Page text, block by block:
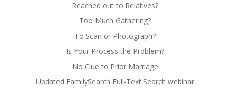
Reached out to Relatives?
Too Much Gathering?
To Scan or Photograph?
Is Your Process the Problem?
No Clue to Prior Marriage
Updated FamilySearch Full-Text Search webinar